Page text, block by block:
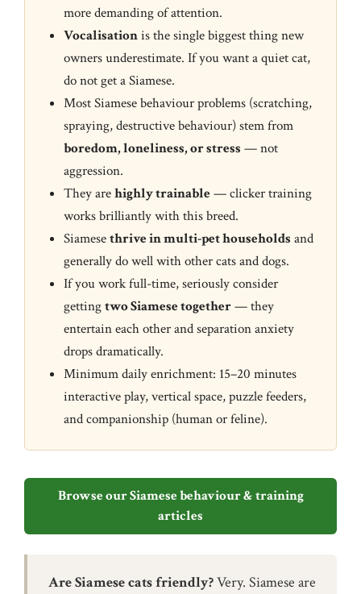
more demanding of attention.
Vocalisationis the single biggest thing new
owners underestimate. If you want a quiet cat,
do not get a Siamese.
Most Siamese behaviour problems (scratching,
spraying, destructive behaviour) stem from
boredom, loneliness, or stress — not
aggression.
They arehighly trainable— clicker training
works brilliantly with this breed.
Siamesethrive in multi-pet households and
generally do well with other cats and dogs.
If you work full-time, seriously consider
gettingtwo Siamese together— they
entertain each other and separation anxiety
drops dramatically.
Minimum daily enrichment: 15–20 minutes
interactive play, vertical space, puzzle feeders,
and companionship (human or feline).
Browse our Siamese behaviour & training
articles
Are Siamese cats friendly?Very. Siamese are